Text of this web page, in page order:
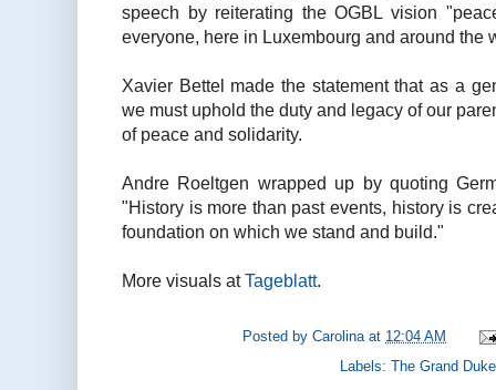
speech by reiterating the OGBL vision
everyone, here in Luxembourg and around the
Xavier Bettel made the statement that as a
we must uphold the duty and legacy of our
of peace and solidarity.
Andre Roeltgen wrapped up by quoting
"History is more than past events, history is
foundation on which we stand and build."
More visuals atTageblatt.
Posted byCarolinaat 12:04 AM
Labels:The Grand